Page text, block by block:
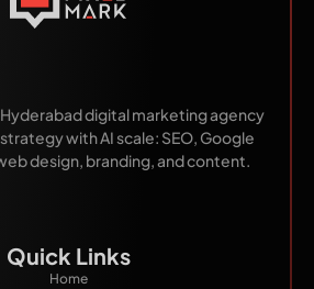
Hyderabad digital marketing agency
with AI scale: SEO, Google
design, branding, and content.
Quick Links
Home